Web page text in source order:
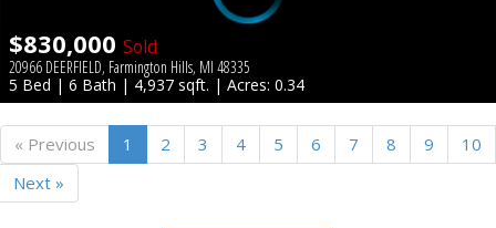
$830,000 Sold
20966 DEERFIELD, Farmington Hills, MI 48335
5 Bed | 6 Bath | 4,937 sqft. | Acres: 0.34
« Previous 1 2 3 4 5 6 7 8 9
10
Next »